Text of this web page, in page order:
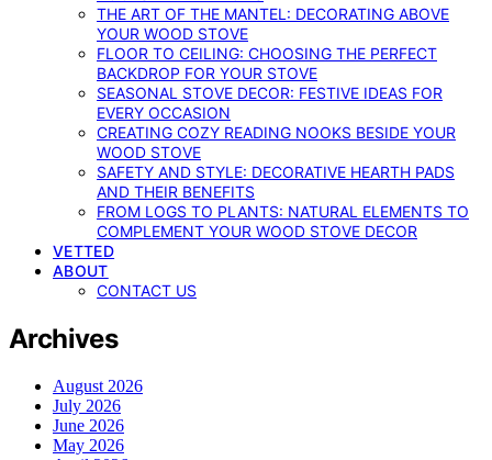
THE ART OF THE MANTEL: DECORATING ABOVE
YOUR WOOD STOVE
FLOOR TO CEILING: CHOOSING THE PERFECT
BACKDROP FOR YOUR STOVE
SEASONAL STOVE DECOR: FESTIVE IDEAS FOR
EVERY OCCASION
CREATING COZY READING NOOKS BESIDE YOUR
WOOD STOVE
SAFETY AND STYLE: DECORATIVE HEARTH PADS
AND THEIR BENEFITS
FROM LOGS TO PLANTS: NATURAL ELEMENTS TO
COMPLEMENT YOUR WOOD STOVE DECOR
VETTED
ABOUT
CONTACT US
Archives
August 2026
July 2026
June 2026
May 2026